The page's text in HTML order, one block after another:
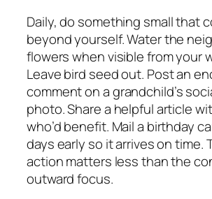
Daily, do something small that
beyond yourself. Water the
flowers when visible from your
Leave bird seed out. Post an
comment on a grandchild’s
photo. Share a helpful article
who’d benefit. Mail a birthday
days early so it arrives on time.
action matters less than the
outward focus.